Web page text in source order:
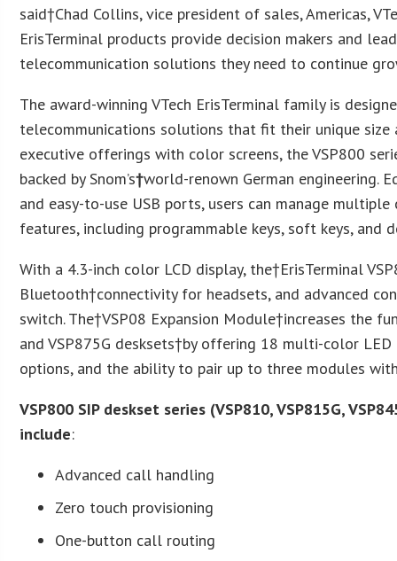
said†Chad Collins, vice president of sales, Americas,
ErisTerminal products provide decision makers and
telecommunication solutions they need to continue
The award-winning VTech ErisTerminal family is
telecommunications solutions that fit their unique size
executive offerings with color screens, the VSP800
backed by Snom’s†world-renown German engineering.
and easy-to-use USB ports, users can manage
features, including programmable keys, soft keys, and
With a 4.3-inch color LCD display, the†ErisTerminal
Bluetooth†connectivity for headsets, and advanced
switch. The†VSP08 Expansion Module†increases the
and VSP875G desksets†by offering 18 multi-color
options, and the ability to pair up to three modules
VSP800 SIP deskset series (VSP810, VSP815G,
include:
Advanced call handling
Zero touch provisioning
One-button call routing